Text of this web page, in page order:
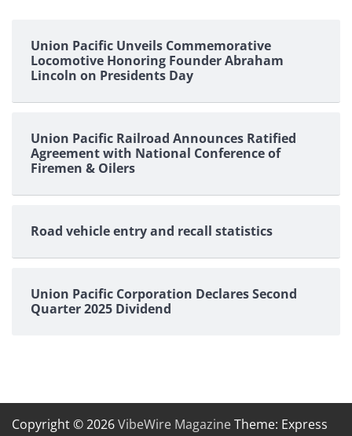
Union Pacific Unveils Commemorative
Locomotive Honoring Founder Abraham
Lincoln on Presidents Day
Union Pacific Railroad Announces Ratified
Agreement with National Conference of
Firemen & Oilers
Road vehicle entry and recall statistics
Union Pacific Corporation Declares Second
Quarter 2025 Dividend
Copyright © 2026VibeWire MagazineTheme: Express